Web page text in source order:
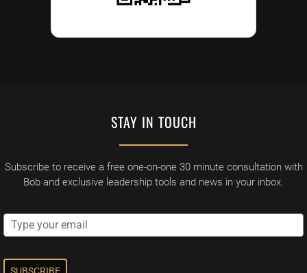
STAY IN TOUCH
Subscribe to receive a free one-on-one 30 minute consultation with
Bob and exclusive leadership tools and news in your inbox.